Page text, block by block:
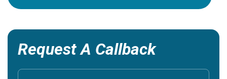
Request A Callback